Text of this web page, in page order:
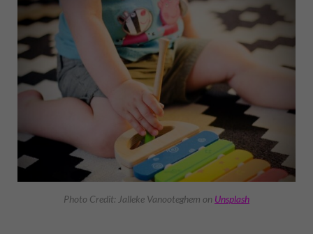
Photo Credit: Jalleke Vanooteghem on Unsplash